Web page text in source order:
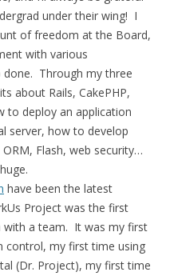
under their wing! I
of freedom at the Board,
with various
Through my three
about Rails, CakePHP,
to deploy an application
server, how to develop
Flash, web security…
have been the latest
Project was the first
with a team. It was my first
control, my first time using
(Dr. Project), my first time